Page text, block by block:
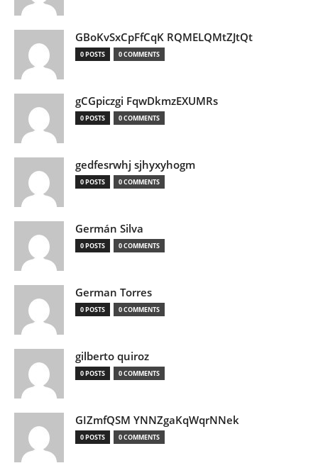
GBoKvSxCpFfCqK RQMELQMtZJtQt
0 POSTS 0 COMMENTS
gCGpiczgi FqwDkmzEXUMRs
0 POSTS 0 COMMENTS
gedfesrwhj sjhyxyhogm
0 POSTS 0 COMMENTS
Germán Silva
0 POSTS 0 COMMENTS
German Torres
0 POSTS 0 COMMENTS
gilberto quiroz
0 POSTS 0 COMMENTS
GIZmfQSM YNNZgaKqWqrNNek
0 POSTS 0 COMMENTS